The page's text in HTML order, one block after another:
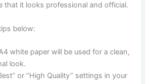
that it looks professional and official.
below:
white paper will be used for a clean,
look.
or “High Quality” settings in your